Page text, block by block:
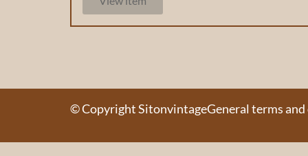
© Copyright SitonvintageGeneral terms